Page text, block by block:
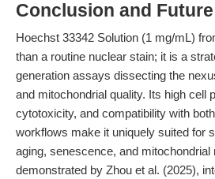
Conclusion and
Hoechst 33342 Solution (1 mg/mL)
than a routine nuclear stain; it is a
generation assays dissecting the
and mitochondrial quality. Its high cell
cytotoxicity, and compatibility with
workflows make it uniquely suited for
aging, senescence, and mitochondrial
demonstrated by Zhou et al. (2025),